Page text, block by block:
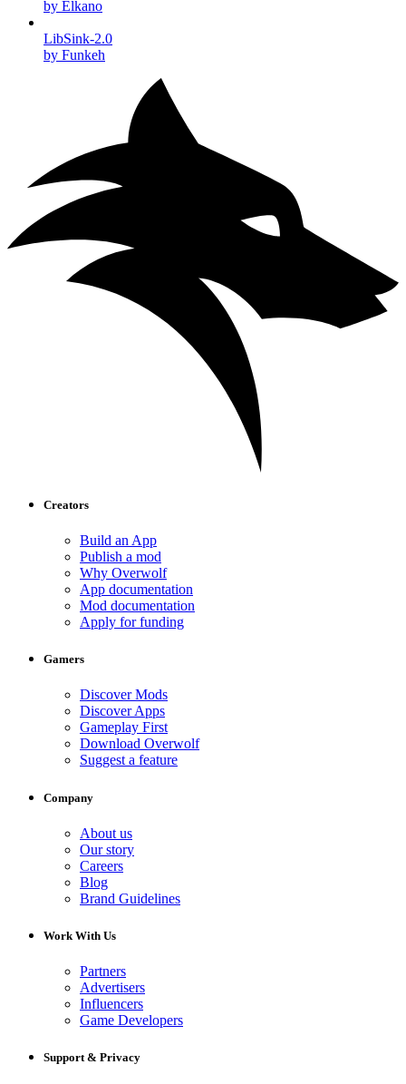
by Elkano
LibSink-2.0
by Funkeh
Creators
Build an App
Publish a mod
Why Overwolf
App documentation
Mod documentation
Apply for funding
Gamers
Discover Mods
Discover Apps
Gameplay First
Download Overwolf
Suggest a feature
Company
About us
Our story
Careers
Blog
Brand Guidelines
Work With Us
Partners
Advertisers
Influencers
Game Developers
Support & Privacy